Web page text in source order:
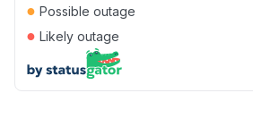
● Possible outage
● Likely outage